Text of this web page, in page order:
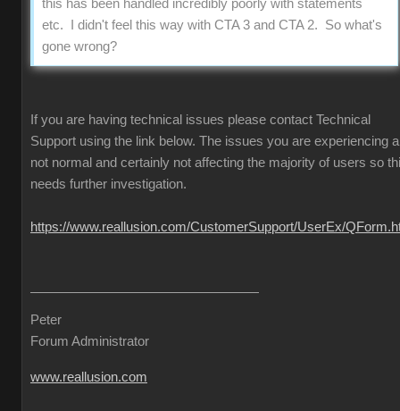
this has been handled incredibly poorly with statements
etc. I didn't feel this way with CTA 3 and CTA 2. So what's
gone wrong?
If you are having technical issues please contact Technical
Support using the link below. The issues you are experiencing
not normal and certainly not affecting the majority of users so
needs further investigation.
https://www.reallusion.com/CustomerSupport/UserEx/
Peter
Forum Administrator
www.reallusion.com